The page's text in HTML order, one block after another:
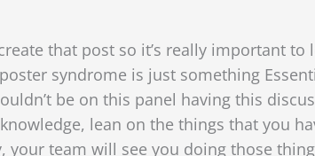
that post so it’s really important
syndrome is just something
be on this panel having this
lean on the things that you
your team will see you doing those